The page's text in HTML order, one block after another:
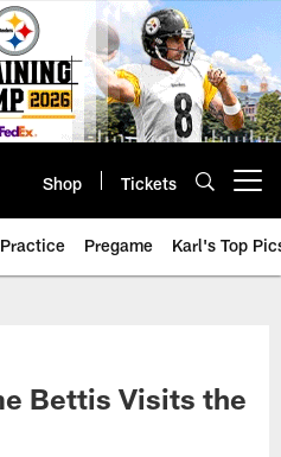
Shop Tickets
Practice Pregame Karl's Top
Bettis Visits the